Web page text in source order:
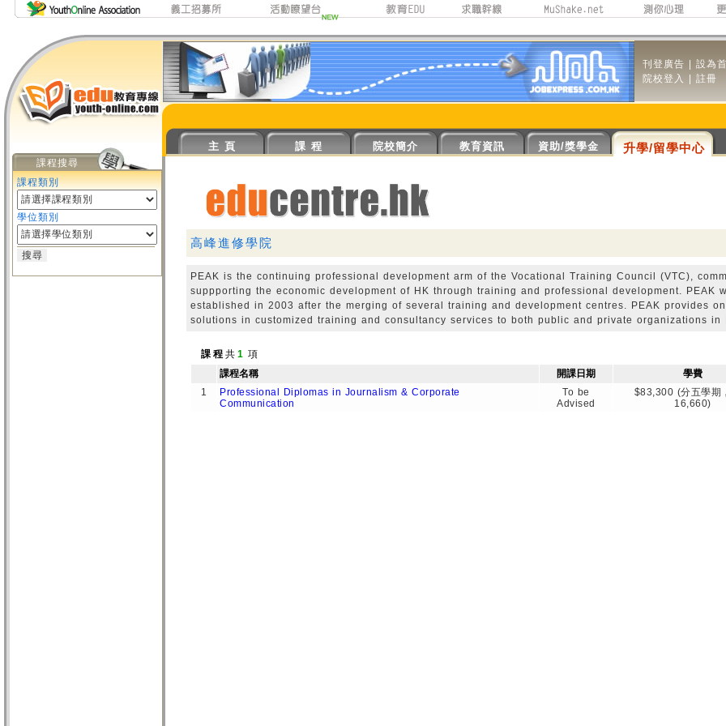
課程搜尋
課程類別
學位類別
刊登廣告
設為
院校登入
註冊
主 頁 課 程 院校簡介 教育資訊 資助/獎學金 升學/留學中心
高峰進修學院
PEAK is the continuing professional development arm of the Vocational Training Council (VTC),
suppporting the economic development of HK through training and professional development. PEAK
established in 2003 after the merging of several training and development centres. PEAK provides
solutions in customized training and consultancy services to both public and private organizations in
課 程 共 1 項
課程名稱
開課日期
學費
1
Professional Diplomas in Journalism & Corporate
Communication
To be
Advised
$83,300 (分五學期
16,660)